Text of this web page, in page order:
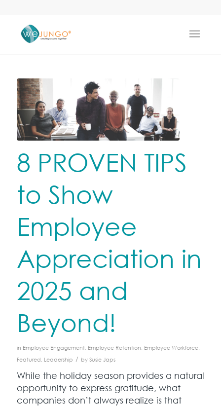
8 PROVEN TIPS
to Show
Employee
Appreciation in
2025 and
Beyond!
in Employee Engagement, Employee Retention, Employee Workforce,
Featured, Leadership / bySusie Japs
While the holiday season provides a natural
opportunity to express gratitude, what
companies don’t always realize is that